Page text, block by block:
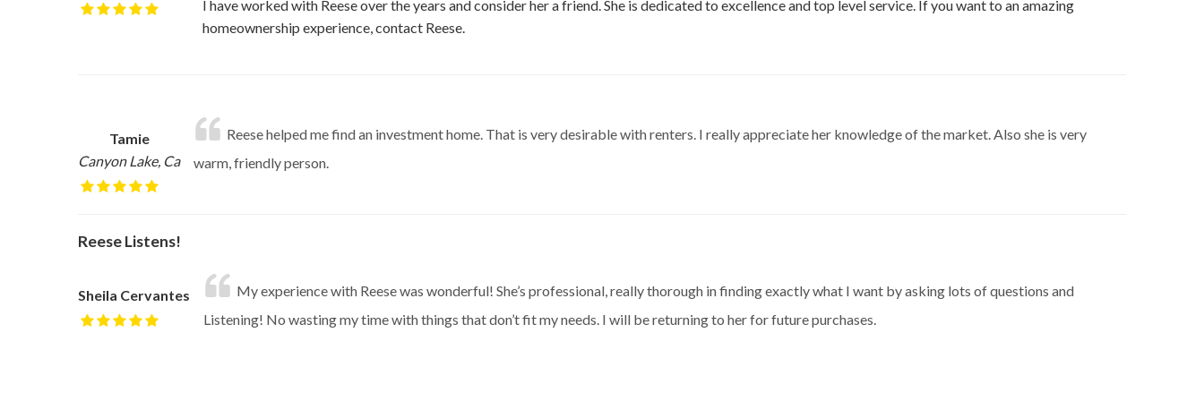
I have worked with Reese over the years and consider her a friend. She is dedicated to excellence and top level service. If you want to an amazing
homeownership experience, contact Reese.
Tamie
Canyon Lake, Ca
Reese helped me find an investment home. That is very desirable with renters. I really appreciate her knowledge of the market. Also she is very
warm, friendly person.
Reese Listens!
Sheila Cervantes
My experience with Reese was wonderful! She’s professional, really thorough in finding exactly what I want by asking lots of questions and
Listening! No wasting my time with things that don’t fit my needs. I will be returning to her for future purchases.